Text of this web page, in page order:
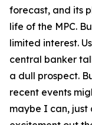
forecast, and its
life of the MPC.
limited interest.
central banker
a dull prospect.
recent events
maybe I can, just